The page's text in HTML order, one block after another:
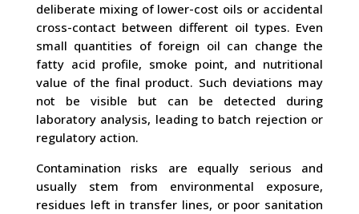
deliberate mixing of lower-cost oils or accidental
cross-contact between different oil types. Even
small quantities of foreign oil can change the
fatty acid profile, smoke point, and nutritional
value of the final product. Such deviations may
not be visible but can be detected during
laboratory analysis, leading to batch rejection or
regulatory action.
Contamination risks are equally serious and
usually stem from environmental exposure,
residues left in transfer lines, or poor sanitation